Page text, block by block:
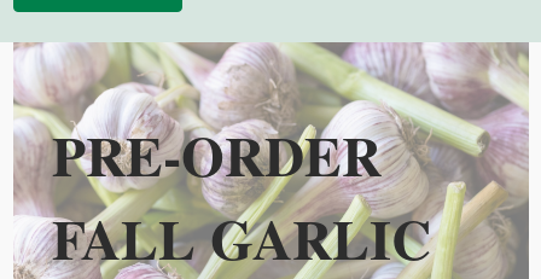
PRE-ORDER
FALL GARLIC